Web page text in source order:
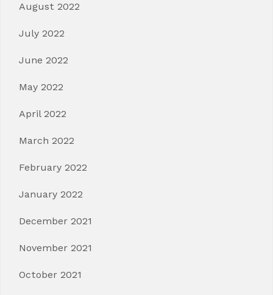
August 2022
July 2022
June 2022
May 2022
April 2022
March 2022
February 2022
January 2022
December 2021
November 2021
October 2021